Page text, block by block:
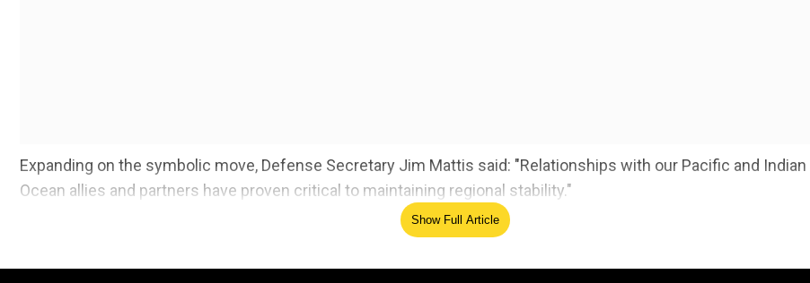
Expanding on the symbolic move, Defense Secretary Jim Mattis said: "Relationships with our Pacific and Indian
Ocean allies and partners have proven critical to maintaining regional stability."
The US Pacific Command forces(USPACOM) is responsible for security in the Asia Pacific region. The Command
Show Full Article